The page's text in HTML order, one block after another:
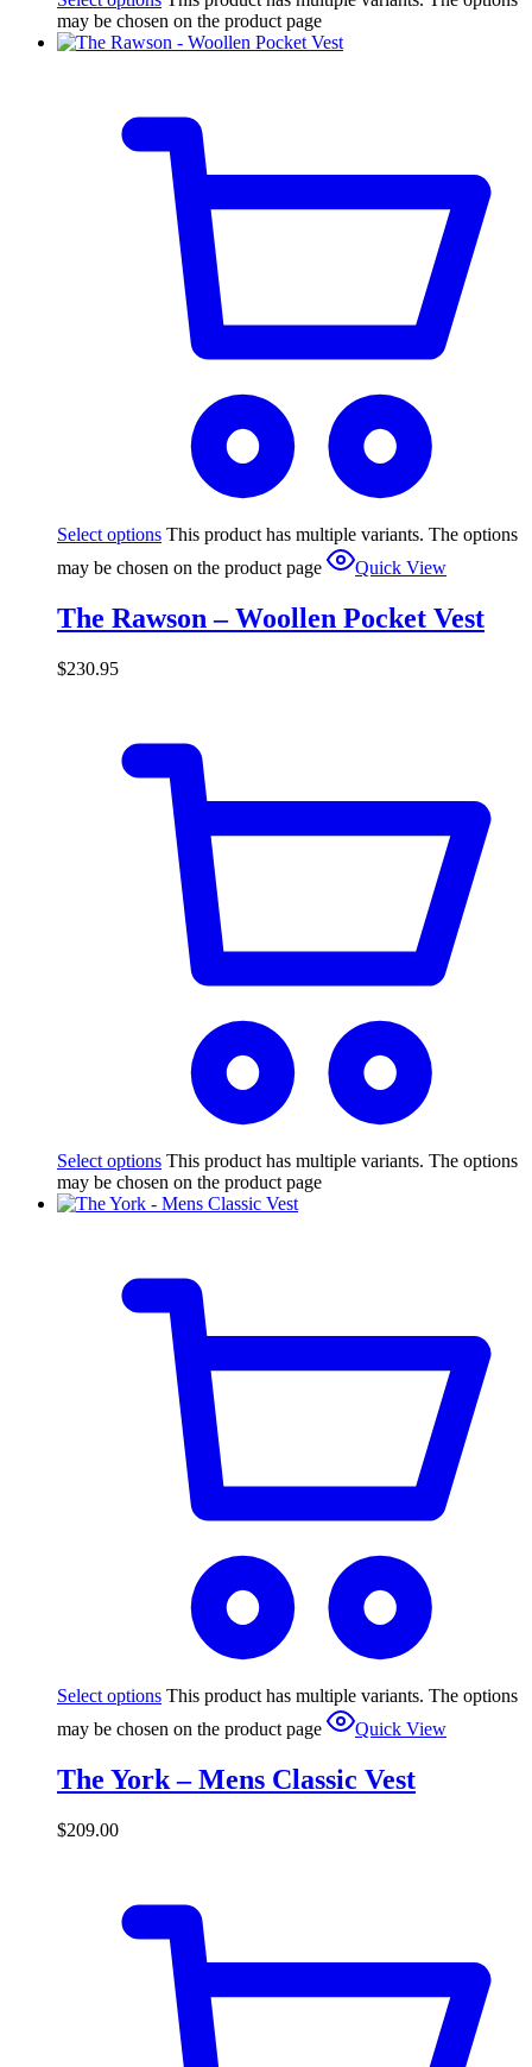
may be chosen on the product page
Select options This product has multiple variants. The options
may be chosen on the product page
Quick View
The Rawson – Woollen Pocket Vest
$230.95
Select options This product has multiple variants. The options
may be chosen on the product page
Select options This product has multiple variants. The options
may be chosen on the product page
Quick View
The York – Mens Classic Vest
$209.00